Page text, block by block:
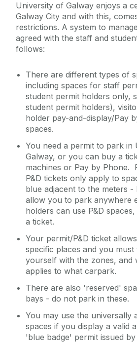
University of Galway enjoys a
Galway City and with this,
restrictions. A system to
agreed with the staff and
follows:
There are different types of
including spaces for staff
student permit holders only,
student permit holders),
holder pay-and-display/Pay
spaces.
You need a permit to park in
Galway, or you can buy a
machines or Pay by Phone.
P&D tickets only apply to
blue adjacent to the meters -
allow you to park anywhere
holders can use P&D
a ticket.
Your permit/P&D ticket
specific places and you must
yourself with the zones, and
applies to what carpark.
There are also 'reserved'
bays - do not park in these.
You may use the universally
spaces if you display a valid
'blue badge' permit issued